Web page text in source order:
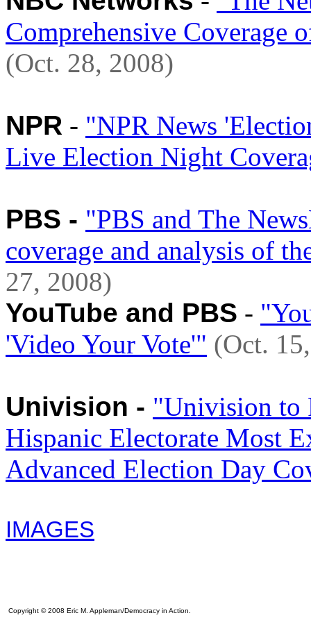
Comprehensive Coverage
(Oct. 28, 2008)
NPR - "NPR News
Live Election Night
PBS - "PBS and The
coverage and analysis of
27, 2008)
YouTube and PBS -
'Video Your Vote'" (Oct.
Univision - "Univision to
Hispanic Electorate Most
Advanced Election Day
IMAGES
Copyright © 2008 Eric M. Appleman/Democracy in Action.